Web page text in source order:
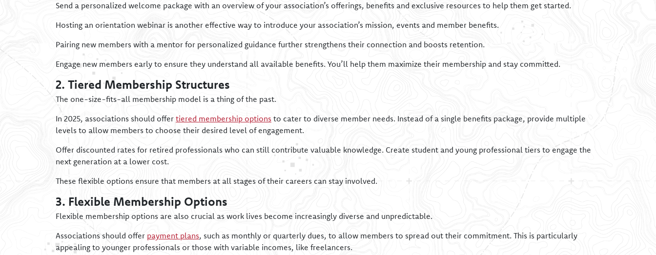
Send a personalized welcome package with an overview of your association’s offerings, benefits and exclusive resources to help them get started.
Hosting an orientation webinar is another effective way to introduce your association’s mission, events and member benefits.
Pairing new members with a mentor for personalized guidance further strengthens their connection and boosts retention.
Engage new members early to ensure they understand all available benefits. You’ll help them maximize their membership and stay committed.
2. Tiered Membership Structures
The one-size-fits-all membership model is a thing of the past.
In 2025, associations should offer tiered membership options to cater to diverse member needs. Instead of a single benefits package, provide multiple
levels to allow members to choose their desired level of engagement.
Offer discounted rates for retired professionals who can still contribute valuable knowledge. Create student and young professional tiers to engage the
next generation at a lower cost.
These flexible options ensure that members at all stages of their careers can stay involved.
3. Flexible Membership Options
Flexible membership options are also crucial as work lives become increasingly diverse and unpredictable.
Associations should offer payment plans, such as monthly or quarterly dues, to allow members to spread out their commitment. This is particularly
appealing to younger professionals or those with variable incomes, like freelancers.